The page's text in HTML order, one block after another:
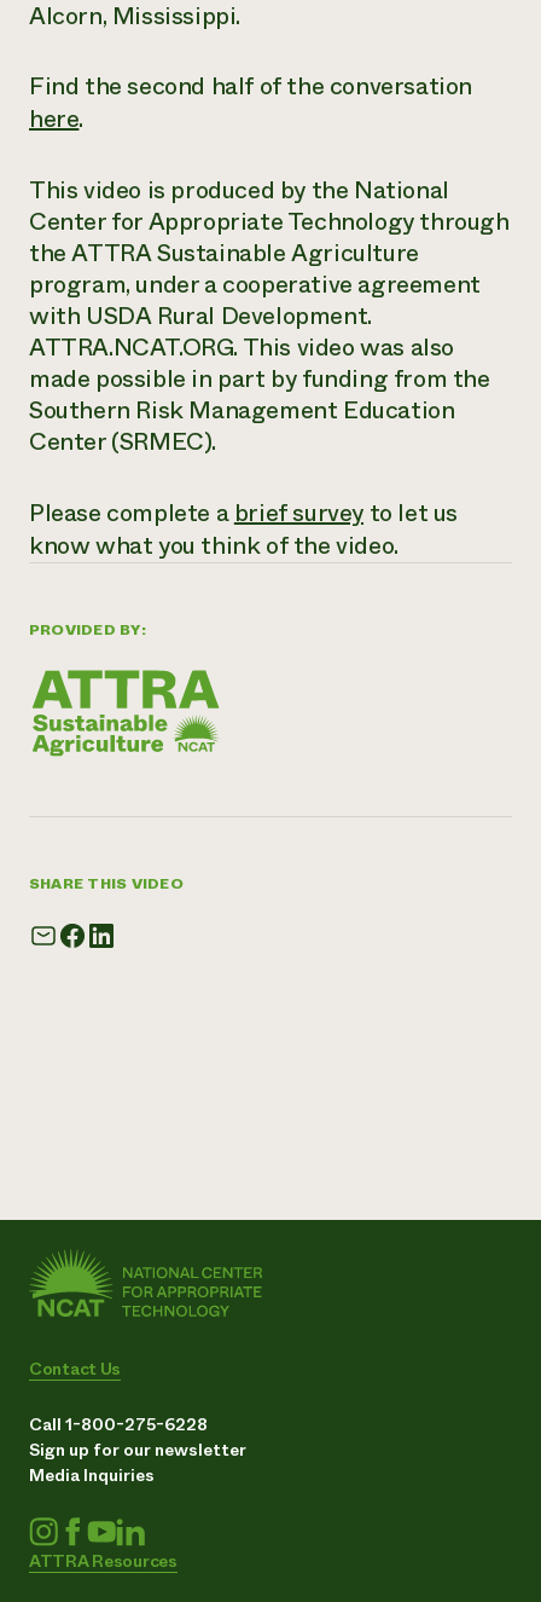
PROVIDED BY:
SHARE THIS VIDEO
Alcorn, Mississippi.
Find the second half of the conversation
here.
This video is produced by the National
Center for Appropriate Technology through
the ATTRA Sustainable Agriculture
program, under a cooperative agreement
with USDA Rural Development.
ATTRA.NCAT.ORG. This video was also
made possible in part by funding from the
Southern Risk Management Education
Center (SRMEC).
Please complete abrief survey to let us
know what you think of the video.
Contact Us
Call 1-800-275-6228
Sign up for our newsletter
Media Inquiries
ATTRA Resources